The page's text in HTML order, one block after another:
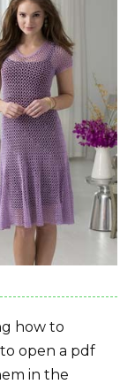
how to
open a pdf
in the